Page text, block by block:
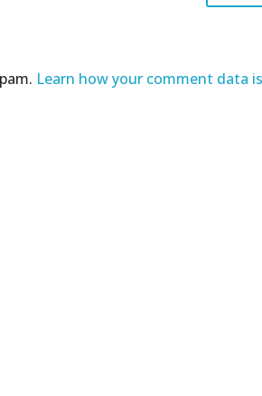
Learn how your comment data